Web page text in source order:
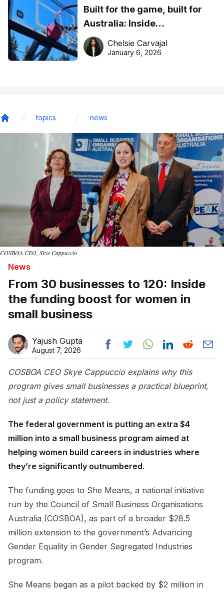
Built for the game, built for
Australia: Inside
DreamHoops’ craft of
basketball excellence
Chelsie Carvajal
January 6, 2026
topics news
COSBOA CEO, Skye Cappuccio
News
From 30 businesses to 120: Inside
the funding boost for women in
small business
Yajush Gupta
August 7, 2026
COSBOA CEO Skye Cappuccio explains why this
program gives small businesses a practical blueprint,
not just a policy statement.
The federal government is putting an extra $4
million into a small business program aimed at
helping women build careers in industries where
they’re significantly outnumbered.
The funding goes to She Means, a national initiative
run by the Council of Small Business Organisations
Australia (COSBOA), as part of a broader $28.5
million extension to the government’s Advancing
Gender Equality in Gender Segregated Industries
program.
She Means began as a pilot backed by $2 million in